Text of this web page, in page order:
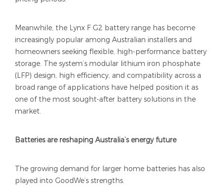
Meanwhile, the Lynx F G2 battery range has become
increasingly popular among Australian installers and
homeowners seeking flexible, high-performance battery
storage. The system’s modular lithium iron phosphate
(LFP) design, high efficiency, and compatibility across a
broad range of applications have helped position it as
one of the most sought-after battery solutions in the
market.
Batteries are reshaping Australia’s energy future
The growing demand for larger home batteries has also
played into GoodWe’s strengths.